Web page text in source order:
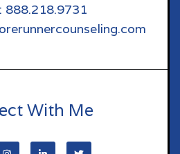
888.218.9731
With Me